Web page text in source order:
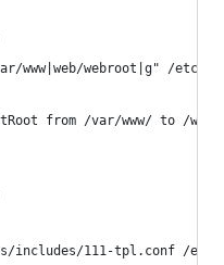
www|web/webroot|g" /etc/
from /var/www/ to /
includes/111-tpl.conf /